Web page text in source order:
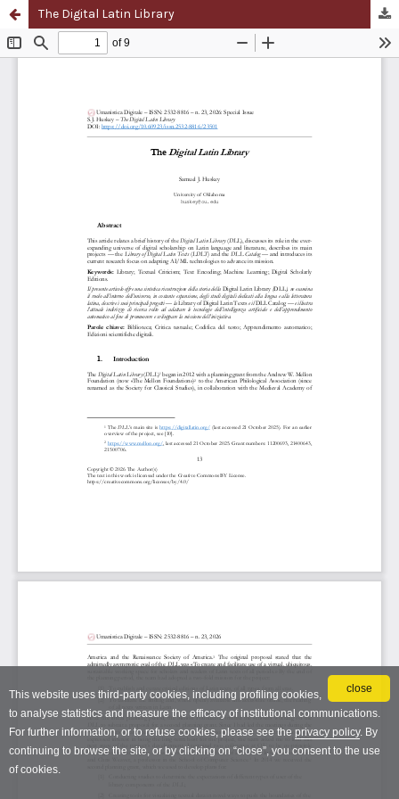
close
This website uses third-party cookies, including profiling cookies,
to analyse statistics and measure the efficacy of institutional communications.
For further information, or to refuse cookies, please see the privacy policy. By
continuing to browse the site, or by clicking on “close”, you consent to the use
of cookies.
The Digital Latin Library